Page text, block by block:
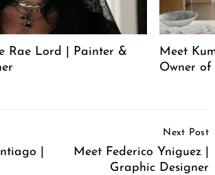
Rae Lord | Painter &
Meet
Owner of
|
Next Post
Meet Federico Yniguez |
Graphic Designer